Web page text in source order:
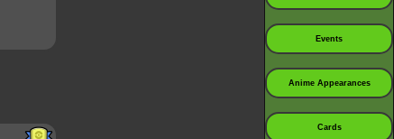
Events
Anime Appearances
Cards